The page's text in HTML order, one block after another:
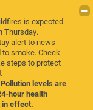
is expected
Thursday.
alert to news
smoke. Check
steps to protect
Pollution levels are
hour health
in effect.